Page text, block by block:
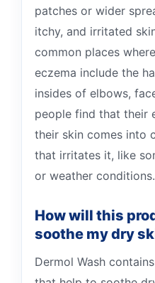
patches or wider
itchy, and irritated
common places
eczema include the
insides of elbows,
people find that their
their skin comes into
that irritates it, like
or weather conditions.
How will this
soothe my dry
Dermol Wash